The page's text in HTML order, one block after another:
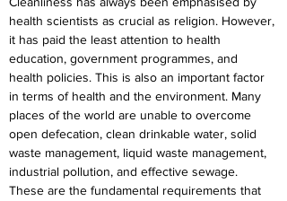
health scientists as crucial as religion. However,
it has paid the least attention to health
education, government programmes, and
health policies. This is also an important factor
in terms of health and the environment. Many
places of the world are unable to overcome
open defecation, clean drinkable water, solid
waste management, liquid waste management,
industrial pollution, and effective sewage.
These are the fundamental requirements that